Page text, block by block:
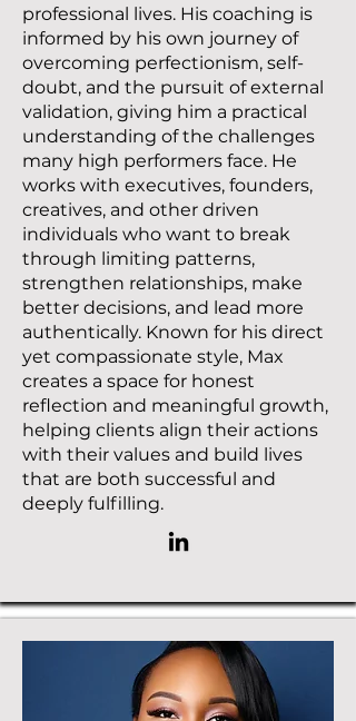
professional lives. His coaching is
informed by his own journey of
overcoming perfectionism, self-
doubt, and the pursuit of external
validation, giving him a practical
understanding of the challenges
many high performers face. He
works with executives, founders,
creatives, and other driven
individuals who want to break
through limiting patterns,
strengthen relationships, make
better decisions, and lead more
authentically. Known for his direct
yet compassionate style, Max
creates a space for honest
reflection and meaningful growth,
helping clients align their actions
with their values and build lives
that are both successful and
deeply fulfilling.